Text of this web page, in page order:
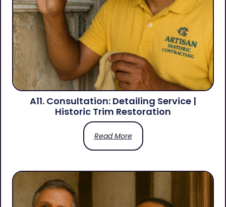
A11. Consultation: Detailing Service |
Historic Trim Restoration
Read More